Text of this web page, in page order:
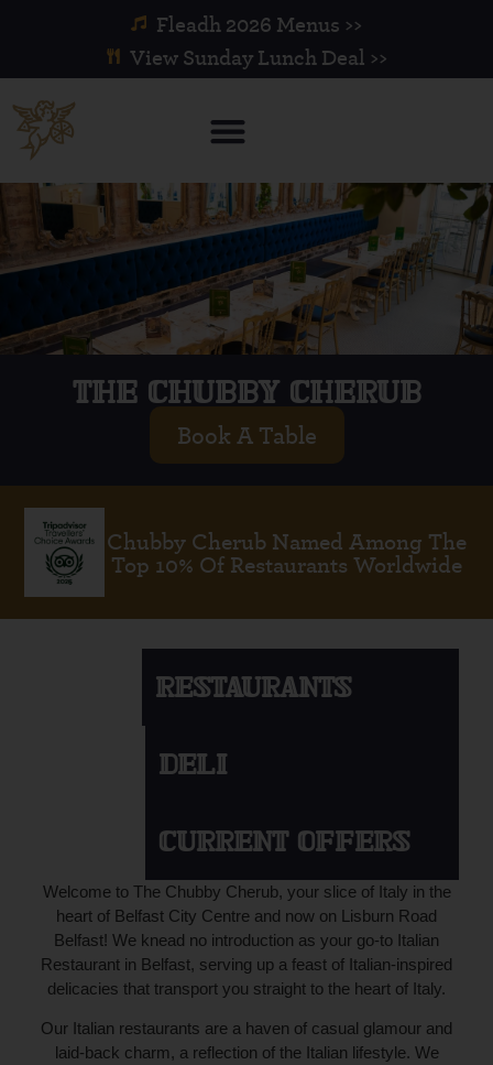
Fleadh 2026 Menus >>
View Sunday Lunch Deal >>
THE CHUBBY CHERUB
Book A Table
Chubby Cherub Named Among The
Top 10% Of Restaurants Worldwide
Welcome to The Chubby Cherub, your slice of Italy in the
heart of Belfast City Centre and now on Lisburn Road
Belfast! We knead no introduction as your go-to Italian
Restaurant in Belfast, serving up a feast of Italian-inspired
delicacies that transport you straight to the heart of Italy.
Our Italian restaurants are a haven of casual glamour and
laid-back charm, a reflection of the Italian lifestyle. We
RESTAURANTS
DELI
CURRENT OFFERS